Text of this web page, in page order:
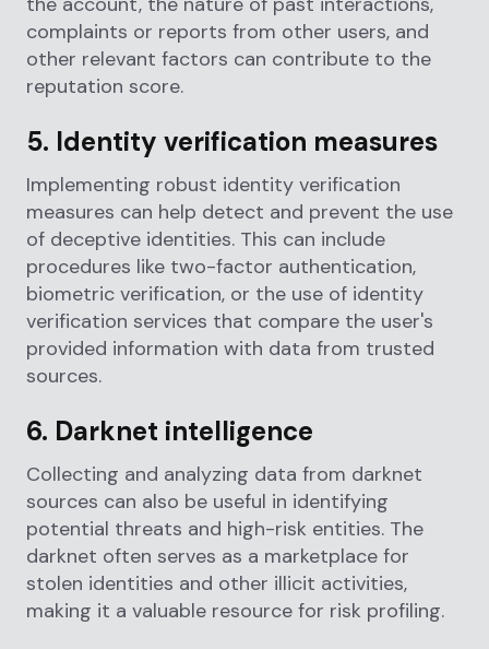
complaints or reports from other users, and
other relevant factors can contribute to the
reputation score.
5. Identity verification measures
Implementing robust identity verification
measures can help detect and prevent the use
of deceptive identities. This can include
procedures like two-factor authentication,
biometric verification, or the use of identity
verification services that compare the user's
provided information with data from trusted
sources.
6. Darknet intelligence
Collecting and analyzing data from darknet
sources can also be useful in identifying
potential threats and high-risk entities. The
darknet often serves as a marketplace for
stolen identities and other illicit activities,
making it a valuable resource for risk profiling.